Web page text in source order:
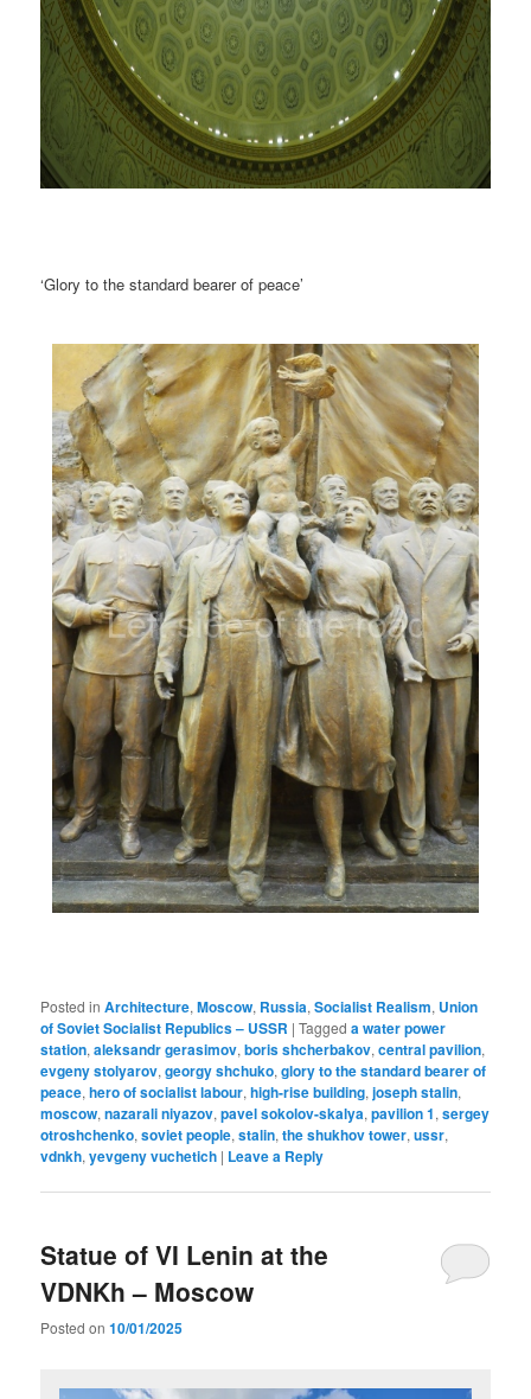
‘Glory to the standard bearer of peace’
Posted in Architecture,Moscow, Russia,Socialist Realism, Union
of Soviet Socialist Republics – USSR |Tagged a water power
station,aleksandr gerasimov,boris shcherbakov,central pavilion,
evgeny stolyarov,georgy shchuko,glory to the standard bearer of
peace,hero of socialist labour,high-rise building,joseph stalin,
moscow,nazarali niyazov,pavel sokolov-skalya,pavilion 1,sergey
otroshchenko,soviet people,stalin,the shukhov tower,ussr,
vdnkh,yevgeny vuchetich | Leave a Reply
Statue of VI Lenin at the
VDNKh – Moscow
Posted on10/01/2025